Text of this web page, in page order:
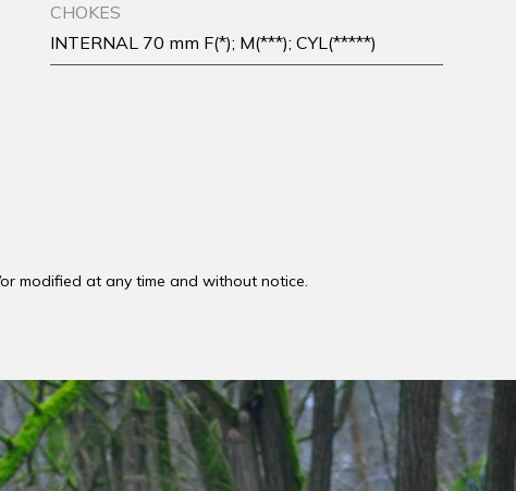
CHOKES
INTERNAL 70 mm F(*); M(***); CYL(*****)
modified at any time and without notice.